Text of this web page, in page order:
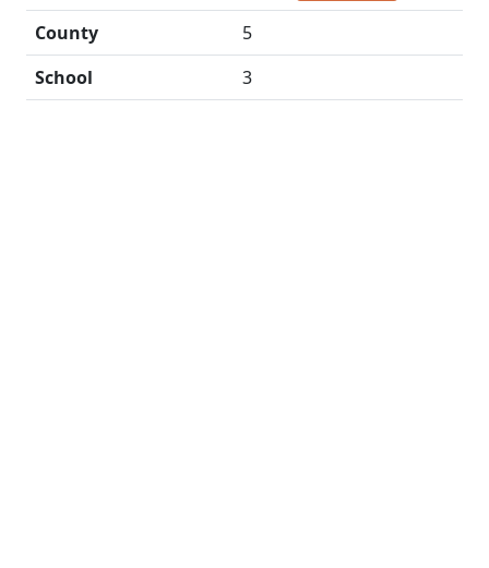
County
5
School
3